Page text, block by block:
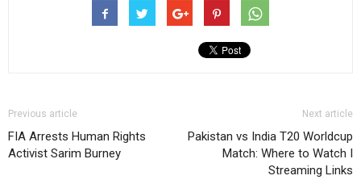
Previous article
FIA Arrests Human Rights
Activist Sarim Burney
Next article
Pakistan vs India T20 Worldcup
Match: Where to Watch I
Streaming Links